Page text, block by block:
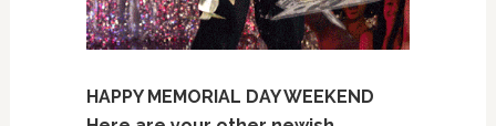
HAPPY MEMORIAL DAY WEEKEND